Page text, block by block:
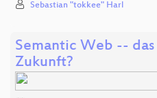
Sebastian "tokkee" Harl
Semantic Web --
Zukunft?